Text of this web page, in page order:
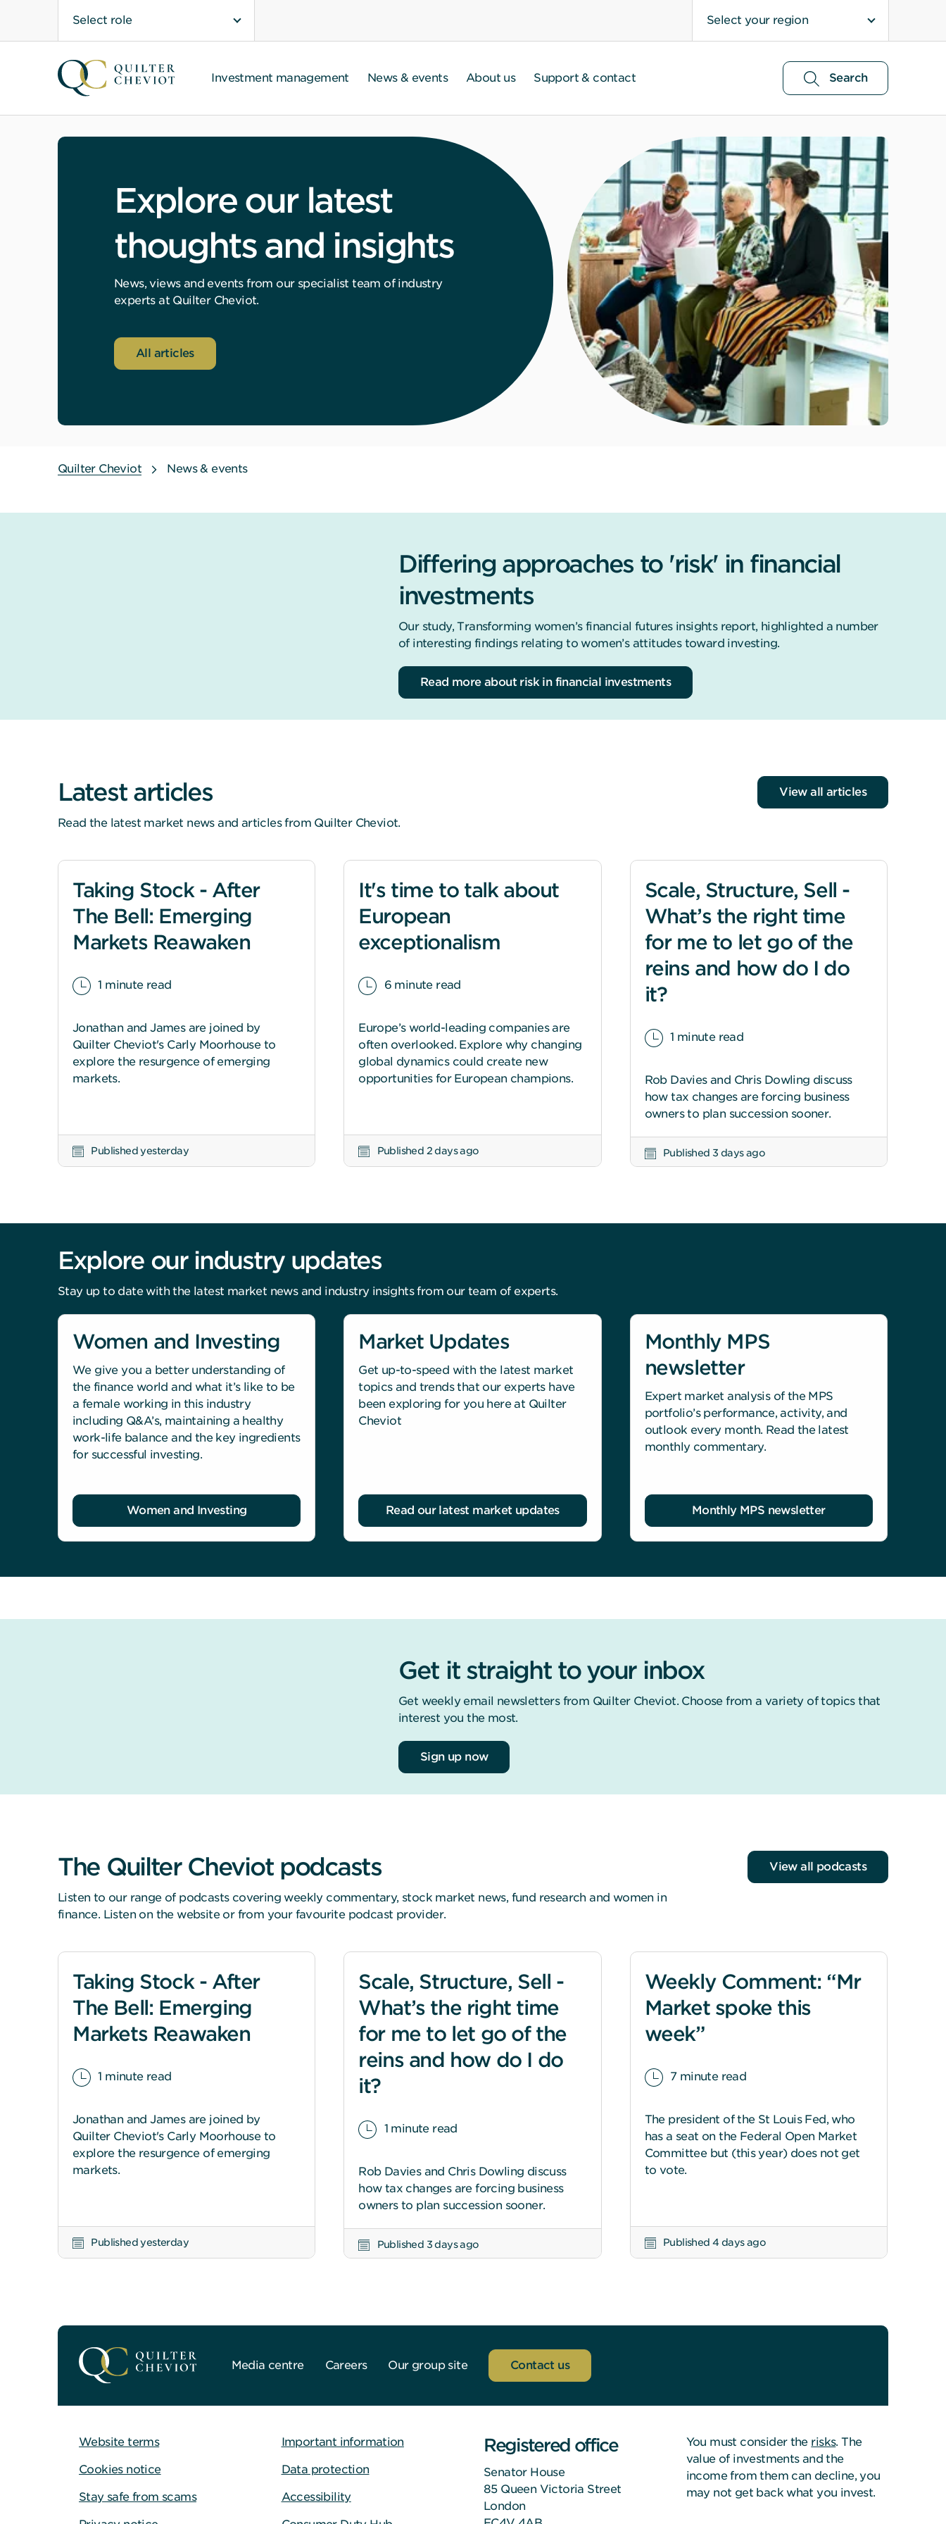
Select role Select your region
Search
Investment management News & events About us Support & contact
Explore our latest
thoughts and insights
News, views and events from our specialist team of industry
experts at Quilter Cheviot.
All articles
Quilter Cheviot News & events
Differing approaches to 'risk' in financial
investments
Our study, Transforming women’s financial futures insights report, highlighted a number
of interesting findings relating to women’s attitudes toward investing.
Read more about risk in financial investments
Latest articles View all articles
Read the latest market news and articles from Quilter Cheviot.
Taking Stock - After
The Bell: Emerging
Markets Reawaken
1 minute read
Jonathan and James are joined by
Quilter Cheviot's Carly Moorhouse to
explore the resurgence of emerging
markets.
Published yesterday
It's time to talk about
European
exceptionalism
6 minute read
Europe’s world-leading companies are
often overlooked. Explore why changing
global dynamics could create new
opportunities for European champions.
Published 2 days ago
Scale, Structure, Sell -
What’s the right time
for me to let go of the
reins and how do I do
it?
1 minute read
Rob Davies and Chris Dowling discuss
how tax changes are forcing business
owners to plan succession sooner.
Published 3 days ago
Explore our industry updates
Stay up to date with the latest market news and industry insights from our team of experts.
Women and Investing
We give you a better understanding of
the finance world and what it’s like to be
a female working in this industry
including Q&A’s, maintaining a healthy
work-life balance and the key ingredients
for successful investing.
Women and Investing
Market Updates
Get up-to-speed with the latest market
topics and trends that our experts have
been exploring for you here at Quilter
Cheviot
Read our latest market updates
Monthly MPS
newsletter
Expert market analysis of the MPS
portfolio’s performance, activity, and
outlook every month. Read the latest
monthly commentary.
Monthly MPS newsletter
Get it straight to your inbox
Get weekly email newsletters from Quilter Cheviot. Choose from a variety of topics that
interest you the most.
Sign up now
The Quilter Cheviot podcasts View all podcasts
Listen to our range of podcasts covering weekly commentary, stock market news, fund research and women in
finance. Listen on the website or from your favourite podcast provider.
Taking Stock - After
The Bell: Emerging
Markets Reawaken
1 minute read
Jonathan and James are joined by
Quilter Cheviot's Carly Moorhouse to
explore the resurgence of emerging
markets.
Published yesterday
Scale, Structure, Sell -
What’s the right time
for me to let go of the
reins and how do I do
it?
1 minute read
Rob Davies and Chris Dowling discuss
how tax changes are forcing business
owners to plan succession sooner.
Published 3 days ago
Weekly Comment: “Mr
Market spoke this
week”
7 minute read
The president of the St Louis Fed, who
has a seat on the Federal Open Market
Committee but (this year) does not get
to vote.
Published 4 days ago
Media centre Careers Our group site Contact us
Website terms
Cookies notice
Stay safe from scams
Important information
Data protection
Accessibility
Registered office
Senator House
85 Queen Victoria Street
London
You must consider the risks. The
value of investments and the
income from them can decline, you
may not get back what you invest.